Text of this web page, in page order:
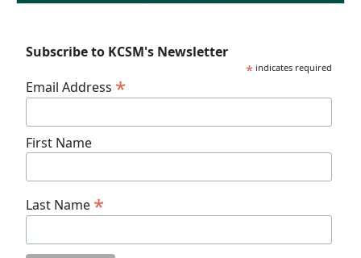
Subscribe to KCSM's Newsletter
* indicates required
Email Address *
First Name
Last Name *